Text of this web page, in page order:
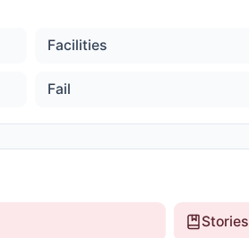
Facilities
Fail
Stories